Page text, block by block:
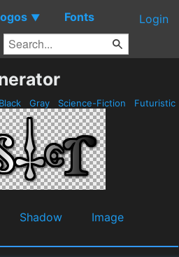
▼ Fonts Login
Black Gray Science-Fiction Futuristic
Shadow
Image